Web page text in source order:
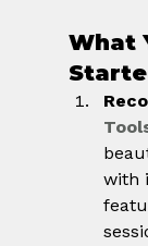
What
with